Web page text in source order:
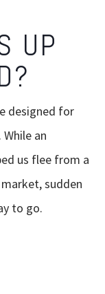
UP
designed for
an
us flee from a
sudden
to go.